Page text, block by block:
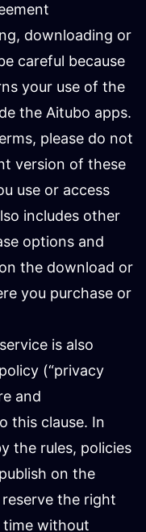
downloading or
careful because
your use of the
the Aitubo apps.
please do not
version of these
use or access
includes other
options and
the download or
you purchase or
is also
(“privacy
and
this clause. In
the rules, policies
on the
the right
time without